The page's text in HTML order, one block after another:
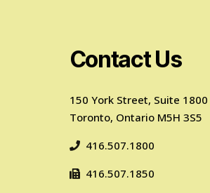
Contact Us
150 York Street, Suite 1800
Toronto, Ontario M5H 3S5
416.507.1800
416.507.1850